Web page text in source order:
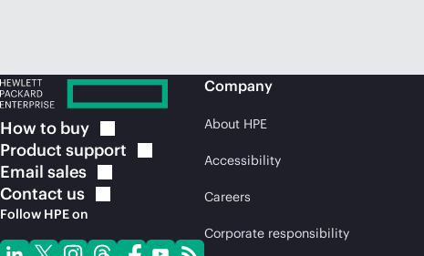
How to buy
Product support
Email sales
Contact us
Follow HPE on
Company
About HPE
Accessibility
Careers
Corporate responsibility